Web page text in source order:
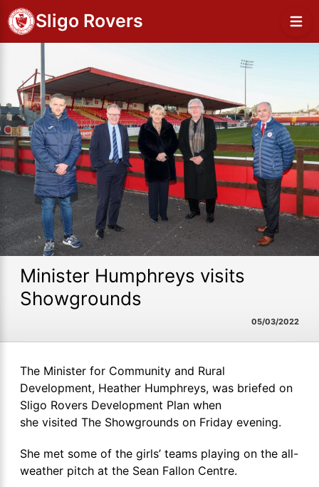
Sligo Rovers
Minister Humphreys visits
Showgrounds
05/03/2022
The Minister for Community and Rural
Development, Heather Humphreys, was briefed on
Sligo Rovers Development Plan when
she visited The Showgrounds on Friday evening.
She met some of the girls’ teams playing on the all-
weather pitch at the Sean Fallon Centre.